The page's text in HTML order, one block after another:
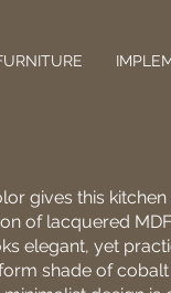
gives this
of lacquered
elegant, yet
shade of cobalt